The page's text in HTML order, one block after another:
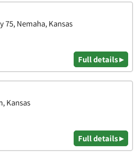
75, Nemaha, Kansas
Full details ▸
Kansas
Full details ▸